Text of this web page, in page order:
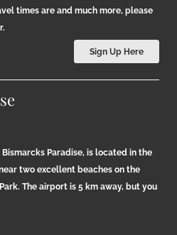
times are and much more, please
Sign Up Here
Paradise, is located in the
two excellent beaches on the
The airport is 5 km away, but you